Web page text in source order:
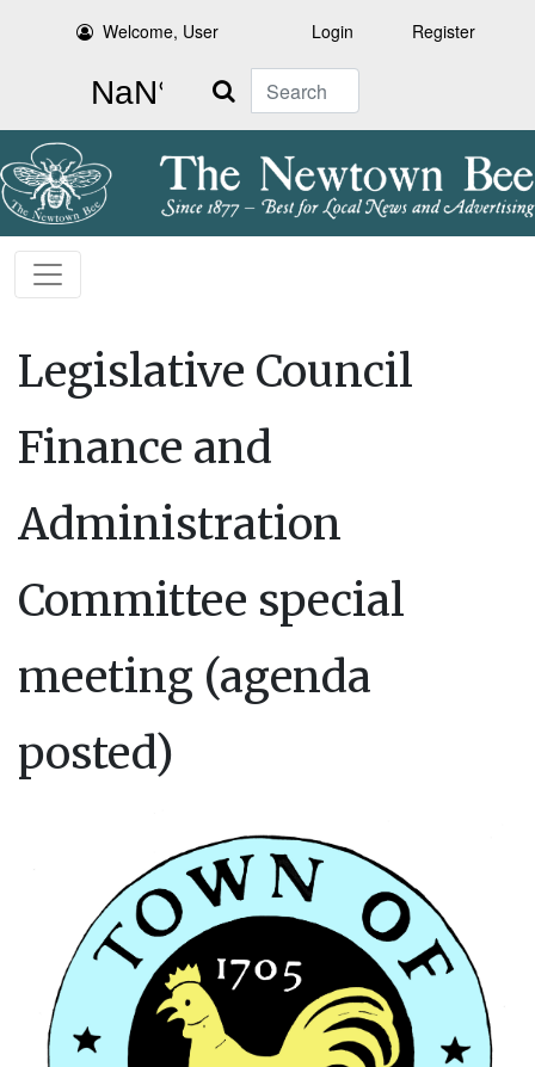
Welcome, User Login Register
Search
Legislative Council
Finance and
Administration
Committee special
meeting (agenda
posted)